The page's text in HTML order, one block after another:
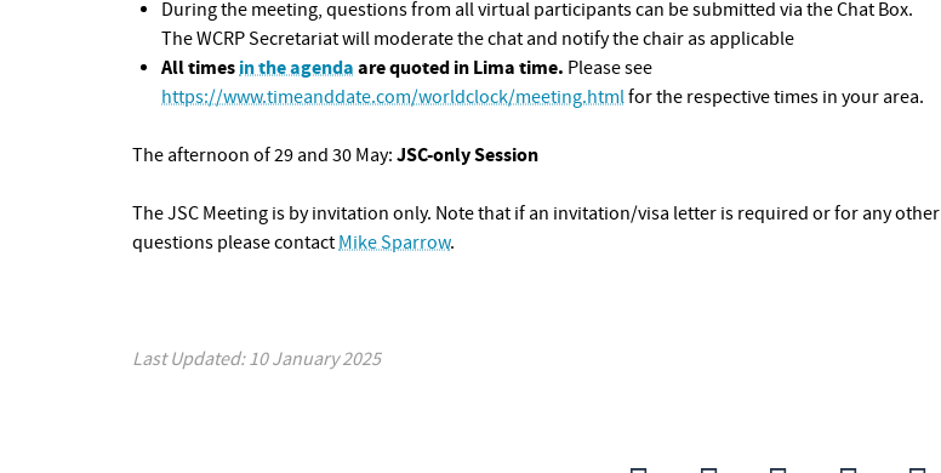
During the meeting, questions from all virtual participants can be submitted via the Chat Box.
The WCRP Secretariat will moderate the chat and notify the chair as applicable
All timesin the agendaare quoted in Lima time. Please see
https://www.timeanddate.com/worldclock/meeting.htmlfor the respective times in your area.
The afternoon of 29 and 30 May: JSC-only Session
The JSC Meeting is by invitation only. Note that if an invitation/visa letter is required or for any other
questions please contactMike Sparrow.
Last Updated: 10 January 2025